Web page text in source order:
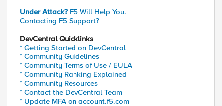
Under Attack? F5 Will Help You.
Contacting F5 Support?
DevCentral Quicklinks
* Getting Started on DevCentral
* Community Guidelines
* Community Terms of Use / EULA
* Community Ranking Explained
* Community Resources
* Contact the DevCentral Team
* Update MFA on account.f5.com